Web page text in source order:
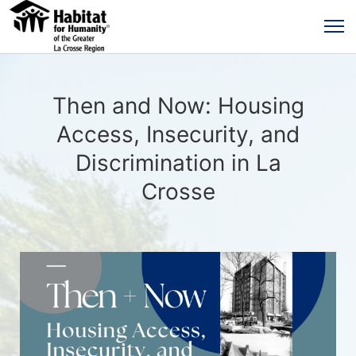
Then and Now: Housing
Access, Insecurity, and
Discrimination in La
Crosse